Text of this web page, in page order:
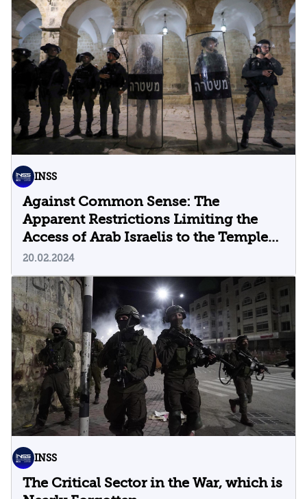
INSS
Against Common Sense: The
Apparent Restrictions Limiting the
Access of Arab Israelis to the Temple
Mount
20.02.2024
INSS
The Critical Sector in the War, which is